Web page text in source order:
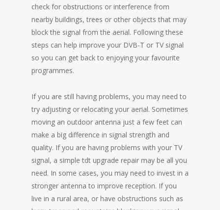
check for obstructions or interference from
nearby buildings, trees or other objects that may
block the signal from the aerial. Following these
steps can help improve your DVB-T or TV signal
so you can get back to enjoying your favourite
programmes.
If you are still having problems, you may need to
try adjusting or relocating your aerial. Sometimes
moving an outdoor antenna just a few feet can
make a big difference in signal strength and
quality. If you are having problems with your TV
signal, a simple tdt upgrade repair may be all you
need. In some cases, you may need to invest in a
stronger antenna to improve reception. If you
live in a rural area, or have obstructions such as